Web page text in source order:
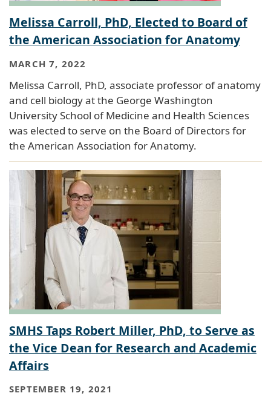
Melissa Carroll, PhD, Elected to Board of
the American Association for Anatomy
MARCH 7, 2022
Melissa Carroll, PhD, associate professor of anatomy
and cell biology at the George Washington
University School of Medicine and Health Sciences
was elected to serve on the Board of Directors for
the American Association for Anatomy.
SMHS Taps Robert Miller, PhD, to Serve as
the Vice Dean for Research and Academic
Affairs
SEPTEMBER 19, 2021